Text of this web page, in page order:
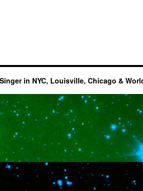
in NYC, Louisville, Chicago &